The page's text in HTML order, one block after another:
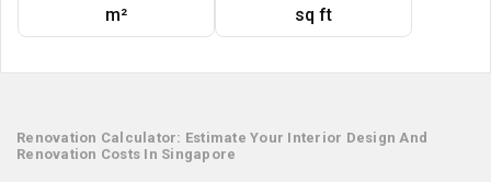
m² sq ft
Renovation Calculator: Estimate Your Interior Design And
Renovation Costs In Singapore